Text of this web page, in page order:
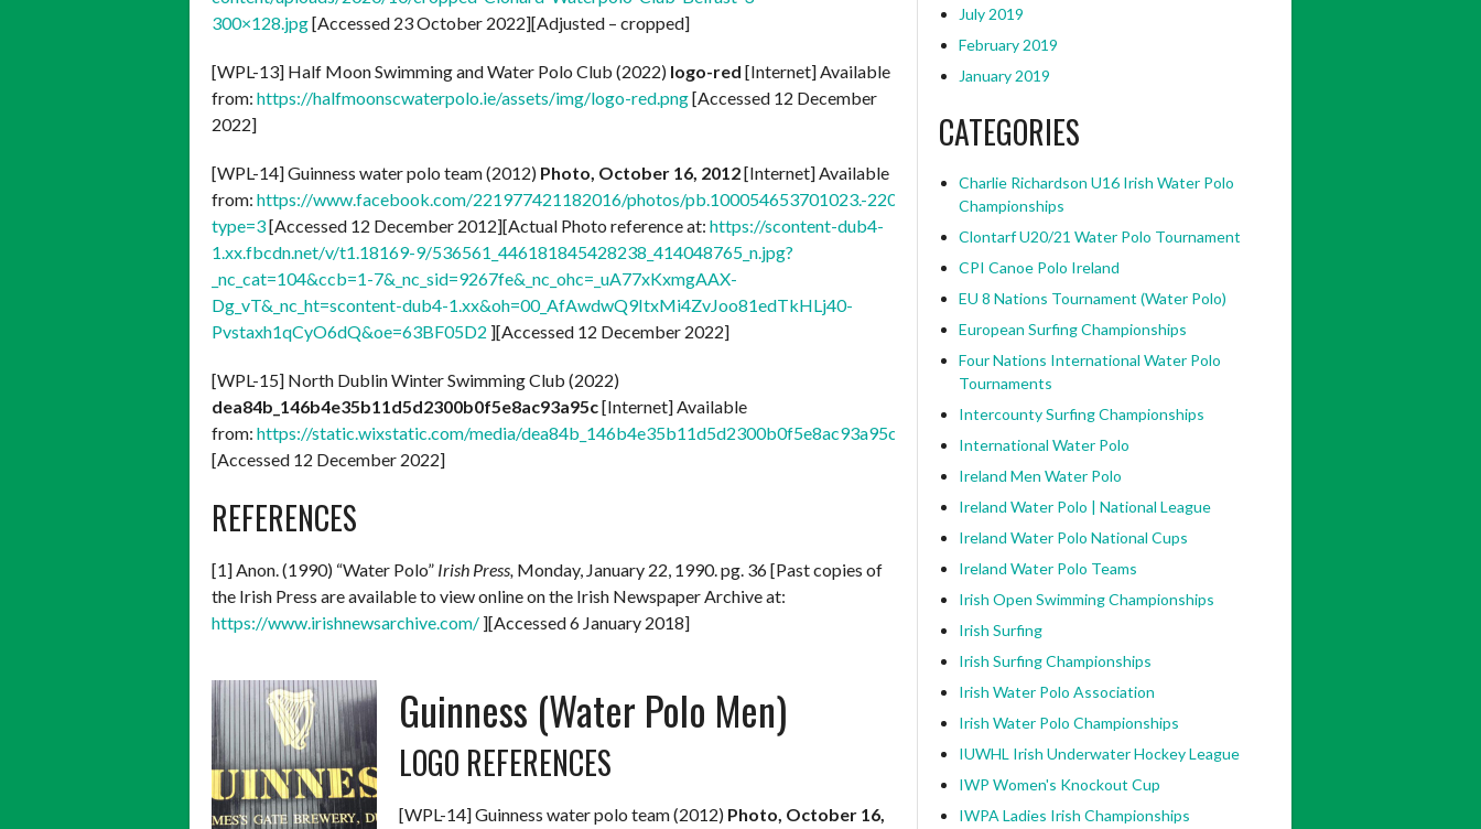
300×128.jpg[Accessed 23 October 2022][Adjusted – cropped]
[WPL-13] Half Moon Swimming and Water Polo Club (2022) logo-red [Internet] Available
from: https://halfmoonscwaterpolo.ie/assets/img/logo-red.png[Accessed 12 December
2022]
[WPL-14] Guinness water polo team (2012) Photo, October 16, 2012[Internet] Available
from: https://www.facebook.com/221977421182016/photos/pb.100054653701023.-2207520000./446181845428238/?
type=3[Accessed 12 December 2012][Actual Photo reference at: https://scontent-dub4-
1.xx.fbcdn.net/v/t1.18169-9/536561_446181845428238_414048765_n.jpg?
_nc_cat=104&ccb=1-7&_nc_sid=9267fe&_nc_ohc=_uA77xKxmgAAX-
Dg_vT&_nc_ht=scontent-dub4-1.xx&oh=00_AfAwdwQ9ItxMi4ZvJoo81edTkHLj40-
Pvstaxh1qCyO6dQ&oe=63BF05D2 ][Accessed 12 December 2022]
[WPL-15] North Dublin Winter Swimming Club (2022)
dea84b_146b4e35b11d5d2300b0f5e8ac93a95c[Internet] Available
from: https://static.wixstatic.com/media/dea84b_146b4e35b11d5d2300b0f5e8ac93a95c.jpg/v1/fill/w_136,h_159,al_c,q_80,usm_0.66_1.00_0.01,enc_auto/
[Accessed 12 December 2022]
REFERENCES
[1] Anon. (1990) “Water Polo” Irish Press, Monday, January 22, 1990. pg. 36 [Past copies of
the Irish Press are available to view online on the Irish Newspaper Archive at:
https://www.irishnewsarchive.com/ ][Accessed 6 January 2018]
Guinness (Water Polo Men)
LOGO REFERENCES
[WPL-14] Guinness water polo team (2012) Photo, October 16,
July 2019
February 2019
January 2019
CATEGORIES
Charlie Richardson U16 Irish Water Polo
Championships
Clontarf U20/21 Water Polo Tournament
CPI Canoe Polo Ireland
EU 8 Nations Tournament (Water Polo)
European Surfing Championships
Four Nations International Water Polo
Tournaments
Intercounty Surfing Championships
International Water Polo
Ireland Men Water Polo
Ireland Water Polo | National League
Ireland Water Polo National Cups
Ireland Water Polo Teams
Irish Open Swimming Championships
Irish Surfing
Irish Surfing Championships
Irish Water Polo Association
Irish Water Polo Championships
IUWHL Irish Underwater Hockey League
IWP Women's Knockout Cup
IWPA Ladies Irish Championships